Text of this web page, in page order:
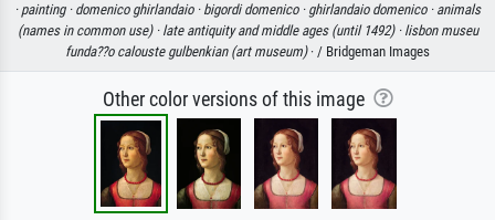
· painting · domenico ghirlandaio · bigordi domenico · ghirlandaio domenico · animals
(names in common use) · late antiquity and middle ages (until 1492) · lisbon museu
funda??o calouste gulbenkian (art museum)· / Bridgeman Images
Other color versions of this image